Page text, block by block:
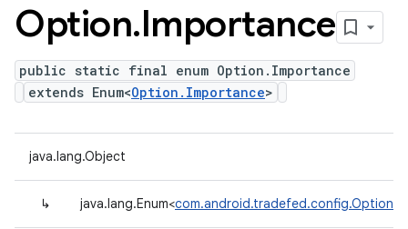
Option.Importance
public static final enum Option.Importance
extends Enum<Option.Importance>
java.lang.Object
↳ java.lang.Enum<